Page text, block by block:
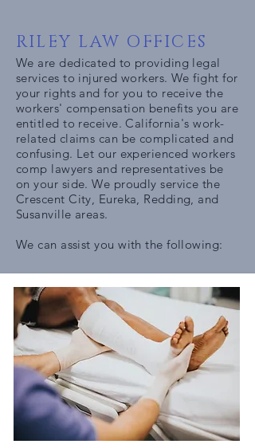
RILEY LAW OFFICES
We are dedicated to providing legal
services to injured workers. We fight for
your rights and for you to receive the
workers' compensation benefits you are
entitled to receive. California's work-
related claims can be complicated and
confusing. Let our experienced workers
comp lawyers and representatives be
on your side. We proudly service the
Crescent City, Eureka, Redding, and
Susanville areas.
We can assist you with the following: